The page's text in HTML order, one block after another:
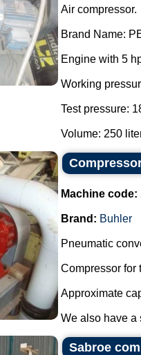
Air compressor.
Brand Name:
Engine with 5
Working
Test pressure:
Volume: 250
Machine code:
Brand: Buhler
Pneumatic
Compressor for
Approximate
We also have a
Sabroe